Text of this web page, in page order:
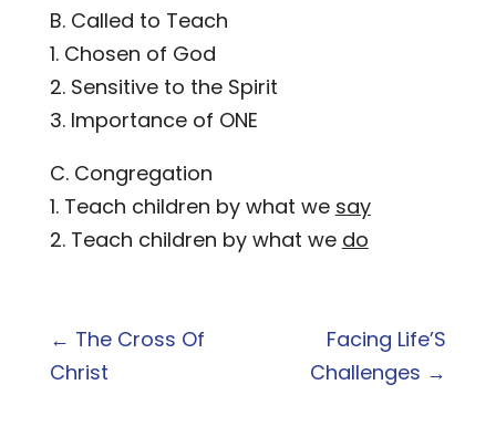
B. Called to Teach
1. Chosen of God
2. Sensitive to the Spirit
3. Importance of ONE
C. Congregation
1. Teach children by what we say
2. Teach children by what we do
← The Cross Of
Christ
Facing Life’S
Challenges →